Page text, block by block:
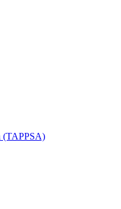
(TAPPSA)